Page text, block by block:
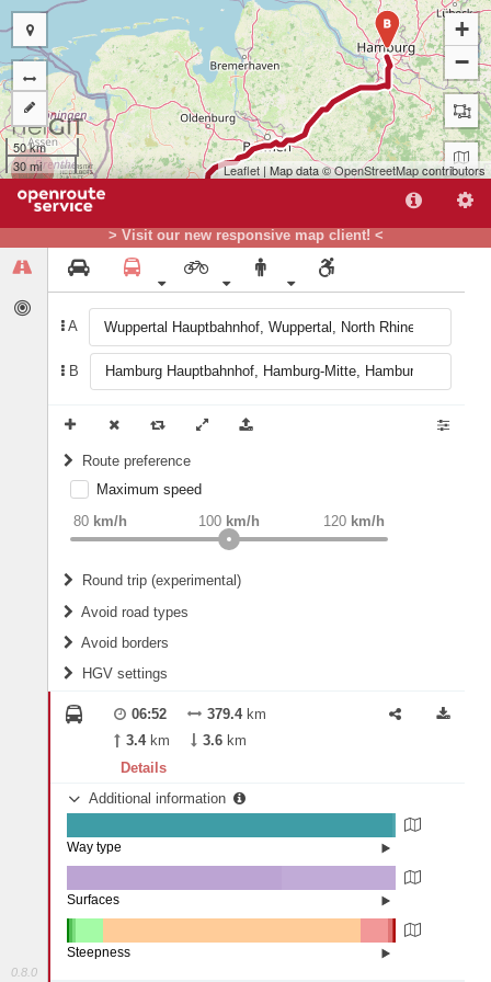
> Visit our new responsive map client! <
0.8.0
A
B
Route preference
weight Recommended
Maximum speed
80 km/h 120 km/h
100 km/h
Round trip (experimental)
Do round trip
Avoid road types
Fords
Avoid borders
All borders
Controlled Borders
Country borders
HGV settings
2
Length
06:52 379.4km
3.4km 3.6 km
Details
Additional information
State road (98.85%)
Street (0.19%)
Way type
Other (0.01%)
Concrete (34.71%)
Paving Stones (0.03%)
Surfaces
Steepness
B
+
−
50 km
30 mi
Leaflet | Map data ©OpenStreetMapcontributors